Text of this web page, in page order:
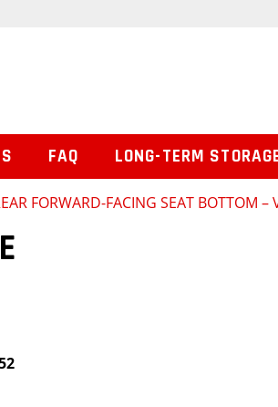
FORWARD-FACING SEAT BOTTOM
FAQ LONG-TERM